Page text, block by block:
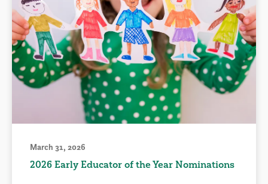
March 31, 2026
2026 Early Educator of the Year Nominations